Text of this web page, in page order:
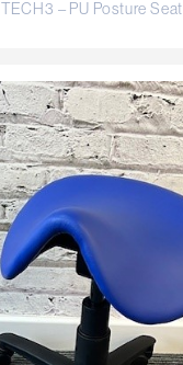
TECH3 – PU Posture Seat